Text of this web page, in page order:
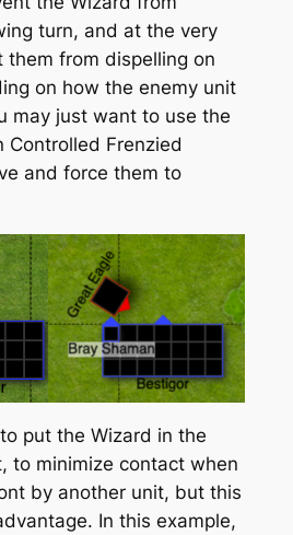
turn, and at the very
them from dispelling on
on how the enemy unit
may just want to use the
Controlled Frenzied
and force them to
put the Wizard in the
to minimize contact when
by another unit, but this
In this example,